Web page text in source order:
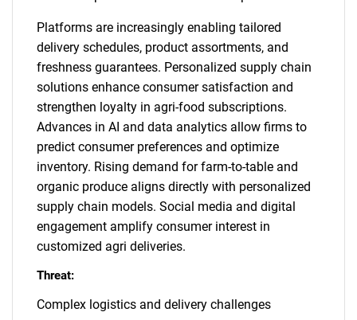
Platforms are increasingly enabling tailored
delivery schedules, product assortments, and
freshness guarantees. Personalized supply chain
solutions enhance consumer satisfaction and
strengthen loyalty in agri-food subscriptions.
Advances in AI and data analytics allow firms to
predict consumer preferences and optimize
inventory. Rising demand for farm-to-table and
organic produce aligns directly with personalized
supply chain models. Social media and digital
engagement amplify consumer interest in
customized agri deliveries.
Threat:
Complex logistics and delivery challenges